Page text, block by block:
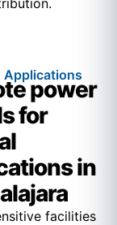
Applications
power
for
in
facilities